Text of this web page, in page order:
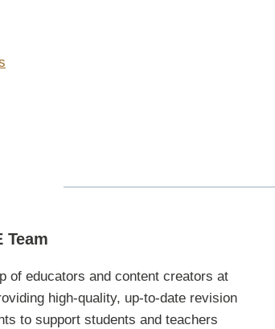
Team
of educators and content creators at
high-quality, up-to-date revision
to support students and teachers